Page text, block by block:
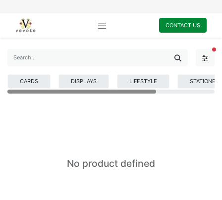
CONTACT US
CARDS DISPLAYS LIFESTYLE STATIONERY
No product defined